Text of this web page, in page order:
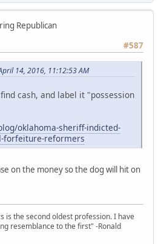
Republican
#587
14, 2016, 11:12:53 AM
cash, and label it "possession
oklahoma-sheriff-indicted-
forfeiture-reformers
on the money so the dog will hit on
is the second oldest profession. I have
resemblance to the first" -Ronald